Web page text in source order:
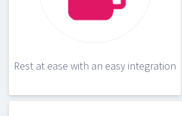
Rest at ease with an easy integration